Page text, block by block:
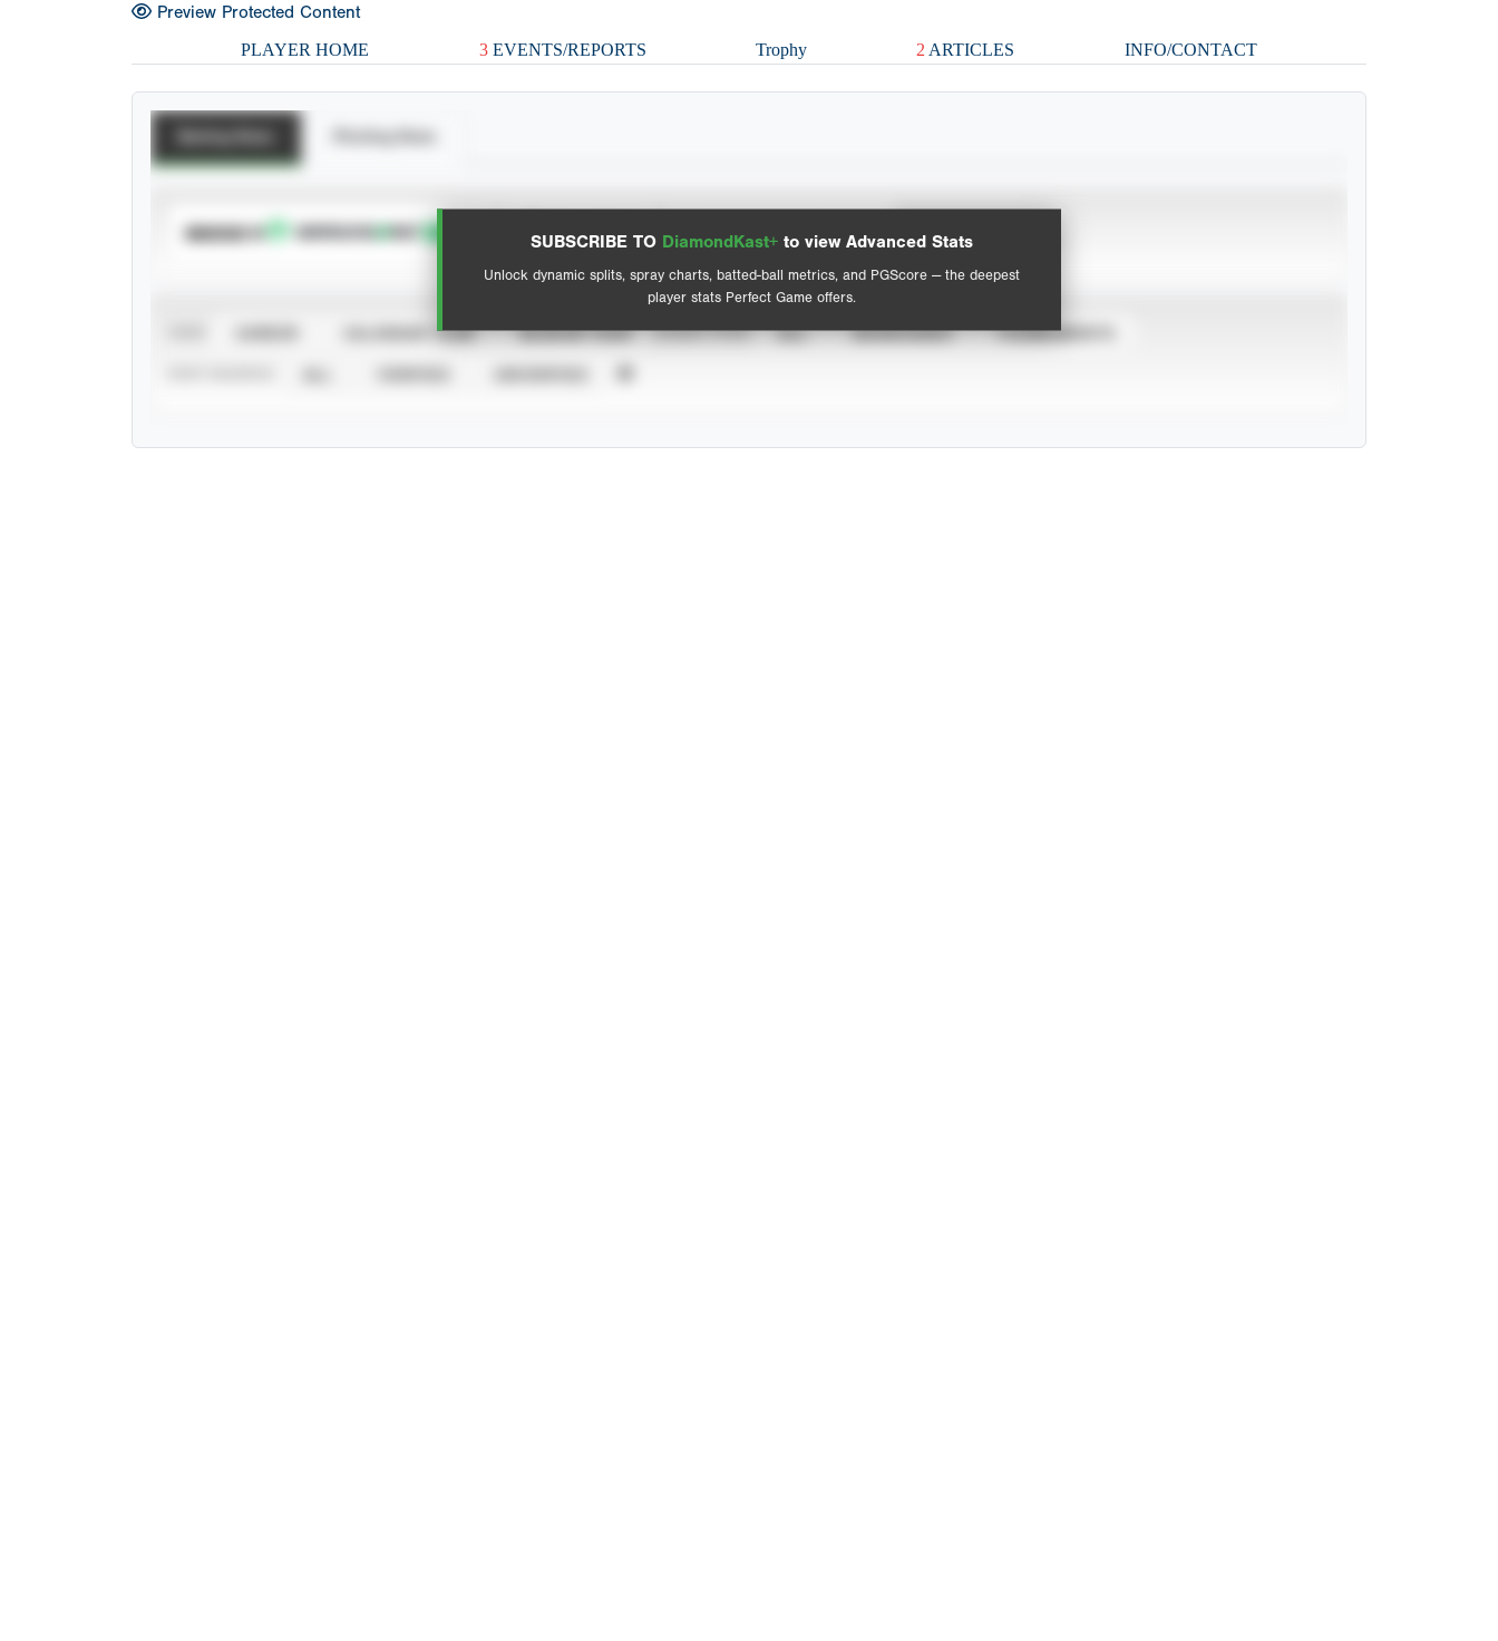
Preview Protected Content
PLAYER HOME 3EVENTS/REPORTS Trophy 2 ARTICLES INFO/CONTACT
SUBSCRIBE TO DiamondKast+ to view Advanced Stats
Unlock dynamic splits, spray charts, batted-ball metrics, and PGScore — the deepest
player stats Perfect Game offers.
SUBSCRIBE TO View hit locations
Advanced Statistics
CALENDAR YEAR SEASON YEAR EVENT TYPE ALL SHOWCASES TOURNAMENTS